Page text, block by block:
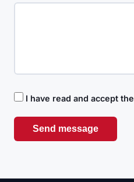
I have read and accept the
Send message